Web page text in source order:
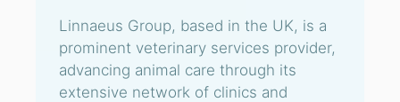
Linnaeus Group, based in the UK, is a
prominent veterinary services provider,
advancing animal care through its
extensive network of clinics and